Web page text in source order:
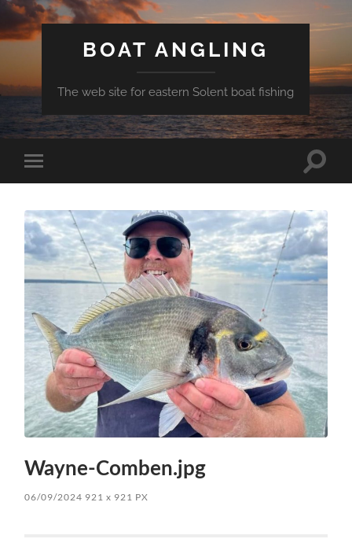
BOAT ANGLING
The web site for eastern Solent boat fishing
Toggle
mobile
Toggle
Wayne-Comben.jpg
06/09/2024 921x 921 PX